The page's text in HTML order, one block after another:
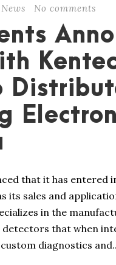
No comments
that it has entered
its sales and
in the
that when
diagnostics